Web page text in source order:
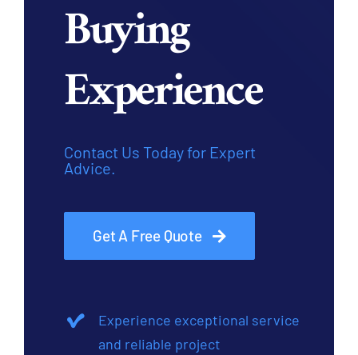
Buying
Experience
Contact Us Today for Expert
Advice.
Get A Free Quote
Experience exceptional service
and reliable project